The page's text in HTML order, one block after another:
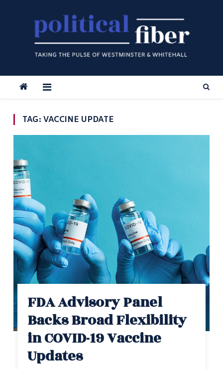
TAG: VACCINE UPDATE
FDA Advisory Panel
Backs Broad Flexibility
in COVID-19 Vaccine
Updates